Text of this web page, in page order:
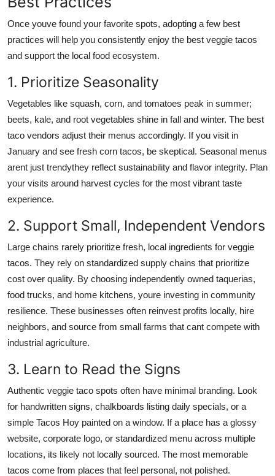
Once youve found your favorite spots, adopting a few best
practices will help you consistently enjoy the best veggie tacos
and support the local food ecosystem.
1. Prioritize Seasonality
Vegetables like squash, corn, and tomatoes peak in summer;
beets, kale, and root vegetables shine in fall and winter. The best
taco vendors adjust their menus accordingly. If you visit in
January and see fresh corn tacos, be skeptical. Seasonal menus
arent just trendythey reflect sustainability and flavor integrity. Plan
your visits around harvest cycles for the most vibrant taste
experience.
2. Support Small, Independent Vendors
Large chains rarely prioritize fresh, local ingredients for veggie
tacos. They rely on standardized supply chains that prioritize
cost over quality. By choosing independently owned taquerias,
food trucks, and home kitchens, youre investing in community
resilience. These businesses often reinvest profits locally, hire
neighbors, and source from small farms that cant compete with
industrial agriculture.
3. Learn to Read the Signs
Authentic veggie taco spots often have minimal branding. Look
for handwritten signs, chalkboards listing daily specials, or a
simple Tacos Hoy painted on a window. If a place has a glossy
website, corporate logo, or standardized menu across multiple
locations, its likely not locally sourced. The most memorable
tacos come from places that feel personal, not polished.